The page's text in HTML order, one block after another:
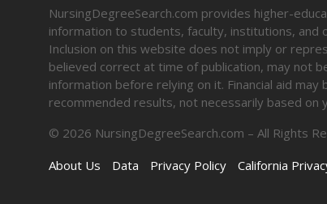
NursingDegreeSearch.com provides higher-
information to students, faculty, institutions, and
Inclusion on this website does not imply or
believed correct at time of publication, may not
information before relying on it. Financial aid
recommended results, not necessarily based on
© 2026 NursingDegreeSearch.com – All Rights
About Us
Data Privacy Policy California